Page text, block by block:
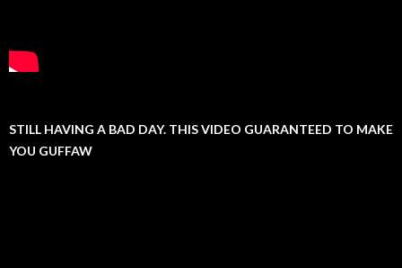
STILL HAVING A BAD DAY. THIS VIDEO GUARANTEED TO MAKE
YOU GUFFAW